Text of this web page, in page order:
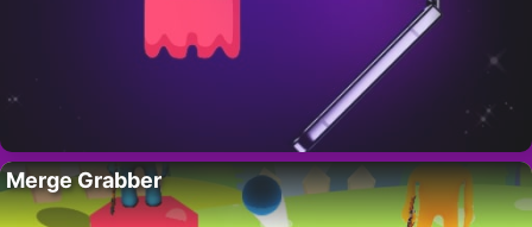
Merge Grabber